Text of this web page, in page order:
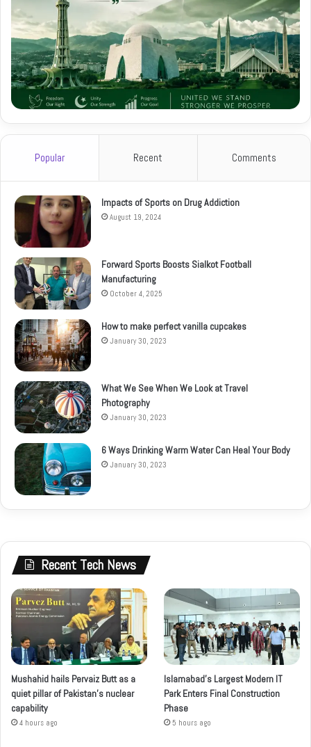
Popular Recent Comments
Impacts of Sports on Drug Addiction
August 19, 2024
Forward Sports Boosts Sialkot Football
Manufacturing
October 4, 2025
How to make perfect vanilla cupcakes
January 30, 2023
What We See When We Look at Travel
Photography
January 30, 2023
6 Ways Drinking Warm Water Can Heal Your Body
January 30, 2023
Recent Tech News
Mushahid hails Pervaiz Butt as a
quiet pillar of Pakistan’s nuclear
capability
4 hours ago
Islamabad’s Largest Modern IT
Park Enters Final Construction
Phase
5 hours ago